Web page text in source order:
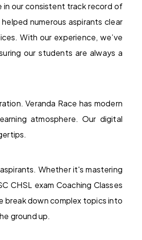
in our consistent track record of
numerous aspirants clear
With our experience, we’ve
our students are always a
Veranda Race has modern
atmosphere. Our digital
Whether it's mastering
CHSL exam Coaching Classes
break down complex topics into
ground up.